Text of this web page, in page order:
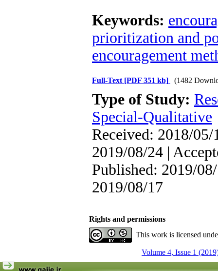
Keywords:
prioritization and
encouragement
Full-Text [PDF 351 kb] (1482
Type of Study:
Special-Qualitative
Received: 2018/05/
2019/08/24 |
Published: 2019/
2019/08/17
Rights and permissions
This work is licensed
Volume 4, Issue 1